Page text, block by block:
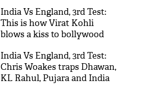
final Test
India Vs England, 3rd Test:
This is how Virat Kohli
blows a kiss to bollywood
international ton
India Vs England, 3rd Test:
Chris Woakes traps Dhawan,
KL Rahul, Pujara and India